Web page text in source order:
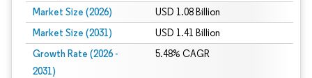
Market Size (2026) USD 1.08 Billion
Market Size (2031) USD 1.41 Billion
Growth Rate (2026 -
2031)
5.48% CAGR